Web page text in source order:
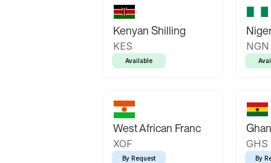
Kenyan Shilling
KES
Available
NGN
West African Franc
XOF
By Request
GHS
By